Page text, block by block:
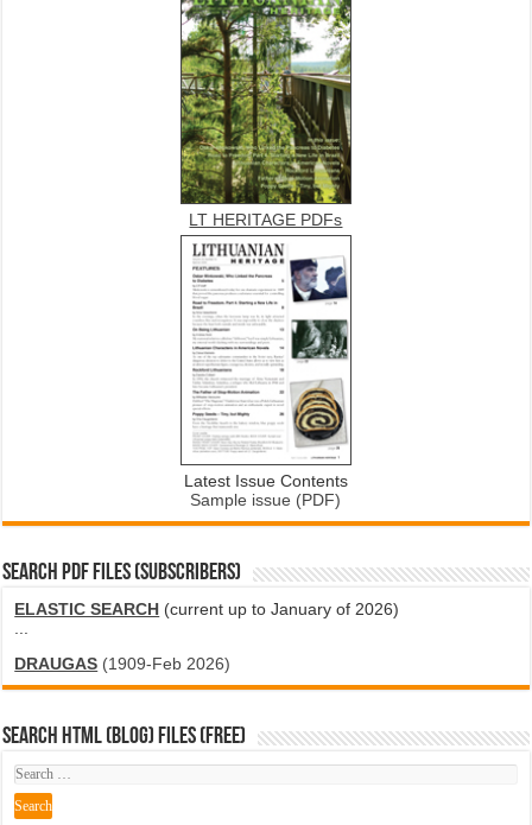
LT HERITAGE PDFs
Latest Issue Contents
Sample issue (PDF)
SEARCH PDF FILES (SUBSCRIBERS)
ELASTIC SEARCH (current up to January of 2026)
DRAUGAS (1909-Feb 2026)
SEARCH HTML (blog) FILES (FREE)